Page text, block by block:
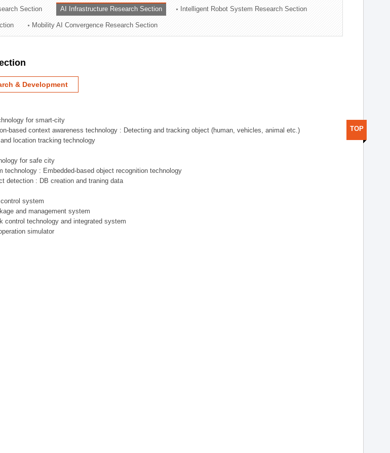
Section AI Infrastructure Research Section Intelligent Robot System Research Section
Mobility AI Convergence Research Section
& Development
for smart-city
based context awareness technology : Detecting and tracking object (human, vehicles, animal etc.)
location tracking technology
for safe city
technology : Embedded-based object recognition technology
detection : DB creation and traning data
system
and management system
control technology and integrated system
simulator
TOP